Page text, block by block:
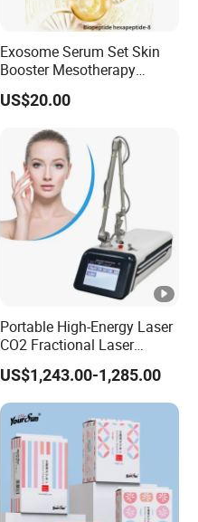
Exosome Serum Set Skin
Booster Mesotherapy
Solution Ampoule Essence
Serum Set
US$20.00
Portable High-Energy Laser
CO2 Fractional Laser
Pulses Wrinkles Machine
US$1,243.00-1,285.00